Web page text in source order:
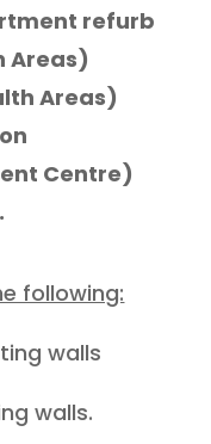
refurb
Areas)
Areas)
Centre)
following:
walls
walls.